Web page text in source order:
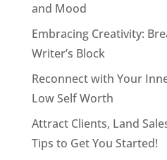
and Mood
Embracing Creativity:
Writer’s Block
Reconnect with Your
Low Self Worth
Attract Clients, Land
Tips to Get You Started!